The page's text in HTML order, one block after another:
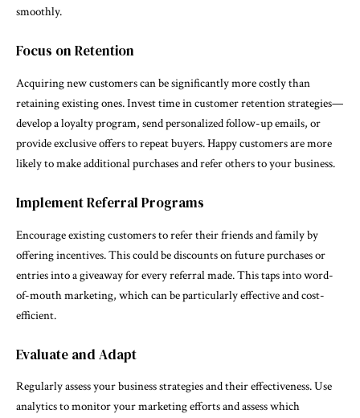
smoothly.
Focus on Retention
Acquiring new customers can be significantly more costly than
retaining existing ones. Invest time in customer retention strategies—
develop a loyalty program, send personalized follow-up emails, or
provide exclusive offers to repeat buyers. Happy customers are more
likely to make additional purchases and refer others to your business.
Implement Referral Programs
Encourage existing customers to refer their friends and family by
offering incentives. This could be discounts on future purchases or
entries into a giveaway for every referral made. This taps into word-
of-mouth marketing, which can be particularly effective and cost-
efficient.
Evaluate and Adapt
Regularly assess your business strategies and their effectiveness. Use
analytics to monitor your marketing efforts and assess which